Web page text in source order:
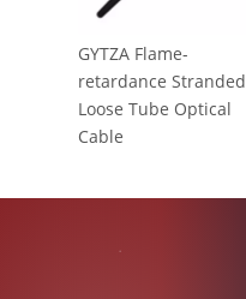
GYTZA Flame-
retardance Stranded
Loose Tube Optical
Cable